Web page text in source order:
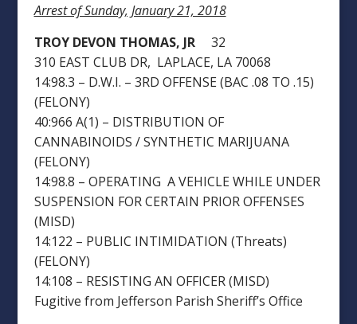
Arrest of Sunday, January 21, 2018
TROY DEVON THOMAS, JR32
310 EAST CLUB DR, LAPLACE, LA 70068
14:98.3 – D.W.I. – 3RD OFFENSE (BAC .08 TO .15)
(FELONY)
40:966 A(1) – DISTRIBUTION OF
CANNABINOIDS / SYNTHETIC MARIJUANA
(FELONY)
14:98.8 – OPERATING A VEHICLE WHILE UNDER
SUSPENSION FOR CERTAIN PRIOR OFFENSES
(MISD)
14:122 – PUBLIC INTIMIDATION (Threats)
(FELONY)
14:108 – RESISTING AN OFFICER (MISD)
Fugitive from Jefferson Parish Sheriff’s Office